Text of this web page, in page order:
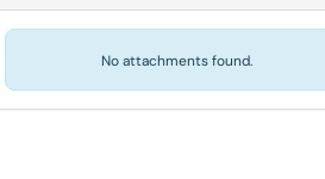
No attachments found.